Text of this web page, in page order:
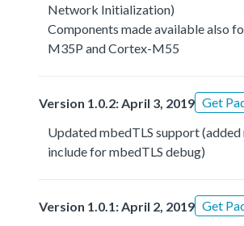
Network Initialization)
Components made available also
M35P and Cortex-M55
Version 1.0.2: April 3, 2019 Get
Updated mbedTLS support (added
include for mbedTLS debug)
Version 1.0.1: April 2, 2019 Get